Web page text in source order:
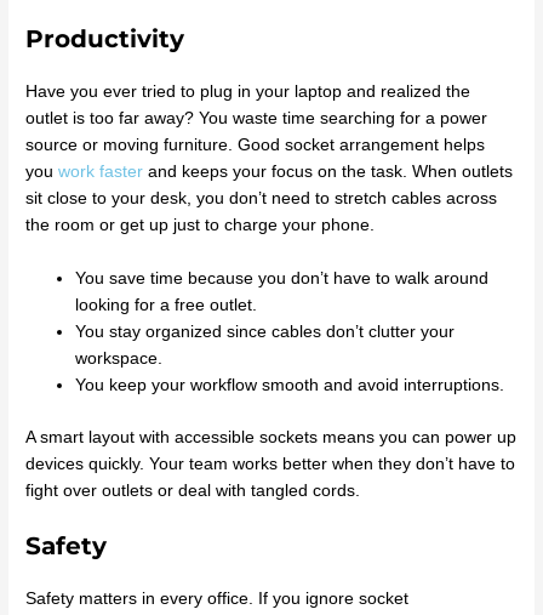
Productivity
Have you ever tried to plug in your laptop and realized the
outlet is too far away? You waste time searching for a power
source or moving furniture. Good socket arrangement helps
youwork faster and keeps your focus on the task. When outlets
sit close to your desk, you don’t need to stretch cables across
the room or get up just to charge your phone.
You save time because you don’t have to walk around
looking for a free outlet.
You stay organized since cables don’t clutter your
workspace.
You keep your workflow smooth and avoid interruptions.
A smart layout with accessible sockets means you can power up
devices quickly. Your team works better when they don’t have to
fight over outlets or deal with tangled cords.
Safety
Safety matters in every office. If you ignore socket